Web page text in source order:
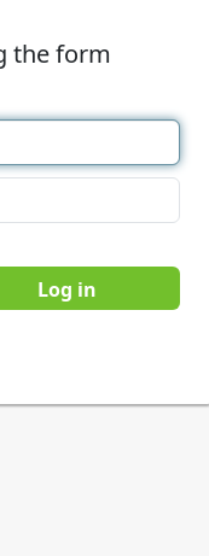
the form